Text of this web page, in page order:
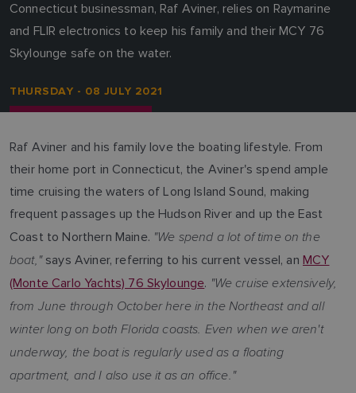
Connecticut businessman, Raf Aviner, relies on Raymarine
and FLIR electronics to keep his family and their MCY 76
Skylounge safe on the water.
THURSDAY - 08 JULY 2021
Raf Aviner and his family love the boating lifestyle. From
their home port in Connecticut, the Aviner's spend ample
time cruising the waters of Long Island Sound, making
frequent passages up the Hudson River and up the East
Coast to Northern Maine. "We spend a lot of time on the
boat,"says Aviner, referring to his current vessel, an MCY
(Monte Carlo Yachts) 76 Skylounge. "We cruise extensively,
from June through October here in the Northeast and all
winter long on both Florida coasts. Even when we aren't
underway, the boat is regularly used as a floating
apartment, and I also use it as an office."